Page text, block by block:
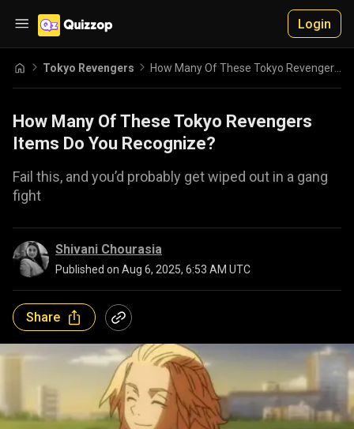
Login
Tokyo Revengers
How Many Of These Tokyo Revengers
Items Do You Recognize?
Fail this, and you’d probably get wiped out in a gang
fight
Shivani Chourasia
Published on Aug 6, 2025, 6:53 AM UTC
Share